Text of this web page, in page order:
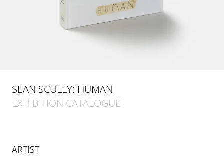
SEAN SCULLY: HUMAN
EXHIBITION CATALOGUE
ARTIST